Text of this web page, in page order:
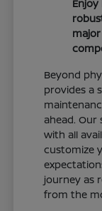
Beyond
provides a
ahead.
with all
customize
journey as
from the